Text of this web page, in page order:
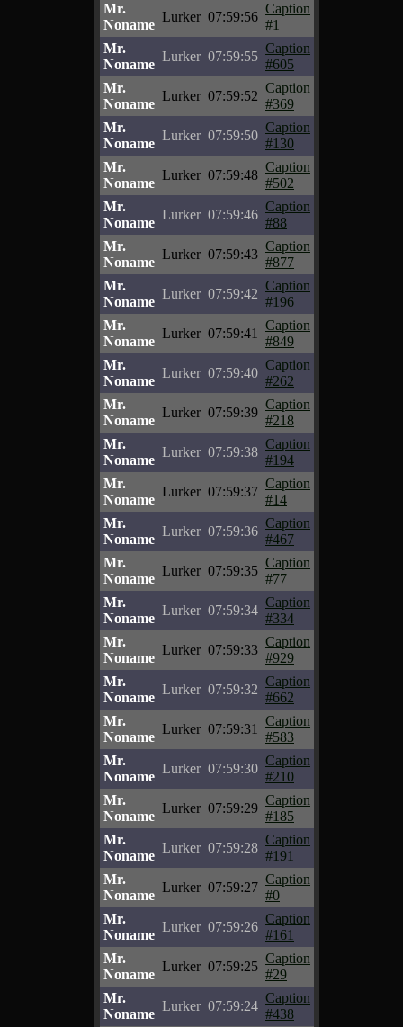
Mr.
Noname
Lurker 07:59:56
Caption
#1
Mr.
Noname
Lurker 07:59:55
Caption
#605
Mr.
Noname
Lurker 07:59:52
Caption
#369
Mr.
Noname
Lurker 07:59:50
Caption
#130
Mr.
Noname
Lurker 07:59:48
Caption
#502
Mr.
Noname
Lurker 07:59:46
Caption
#88
Mr.
Noname
Lurker 07:59:43
Caption
#877
Mr.
Noname
Lurker 07:59:42
Caption
#196
Mr.
Noname
Lurker 07:59:41
Caption
#849
Mr.
Noname
Lurker 07:59:40
Caption
#262
Mr.
Noname
Lurker 07:59:39
Caption
#218
Mr.
Noname
Lurker 07:59:38
Caption
#194
Mr.
Noname
Lurker 07:59:37
Caption
#14
Mr.
Noname
Lurker 07:59:36
Caption
#467
Mr.
Noname
Lurker 07:59:35
Caption
#77
Mr.
Noname
Lurker 07:59:34
Caption
#334
Mr.
Noname
Lurker 07:59:33
Caption
#929
Mr.
Noname
Lurker 07:59:32
Caption
#662
Mr.
Noname
Lurker 07:59:31
Caption
#583
Mr.
Noname
Lurker 07:59:30
Caption
#210
Mr.
Noname
Lurker 07:59:29
Caption
#185
Mr.
Noname
Lurker 07:59:28
Caption
#191
Mr.
Noname
Lurker 07:59:27
Caption
#0
Mr.
Noname
Lurker 07:59:26
Caption
#161
Mr.
Noname
Lurker 07:59:25
Caption
#29
Mr.
Noname
Lurker 07:59:24
Caption
#438